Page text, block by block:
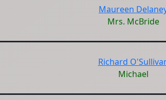
Maureen
Mrs. McBride
Richard
Michael